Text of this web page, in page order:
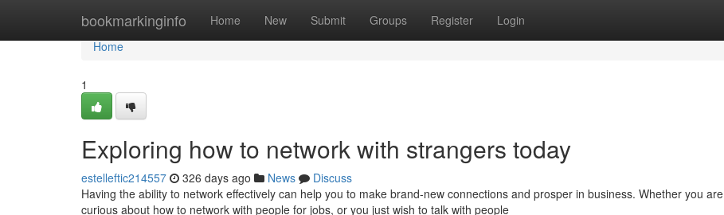
bookmarkinginfo Home New Submit Groups Register Login
Home
Home
1
Exploring how to network with strangers today
estelleftic214557 326 days ago News
Discuss
Having the ability to network effectively can help you to make brand-new connections and prosper in business. Whether you are
curious about how to network with people for jobs, or you just wish to talk with people